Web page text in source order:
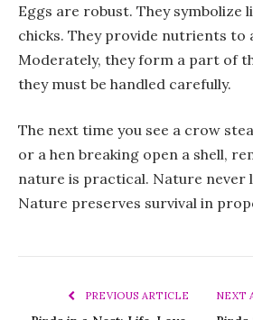
Eggs are robust. They symbolize
chicks. They provide nutrients to
Moderately, they form a part of
they must be handled carefully.
The next time you see a crow
or a hen breaking open a shell,
nature is practical. Nature never
Nature preserves survival in
PREVIOUS ARTICLE NEXT